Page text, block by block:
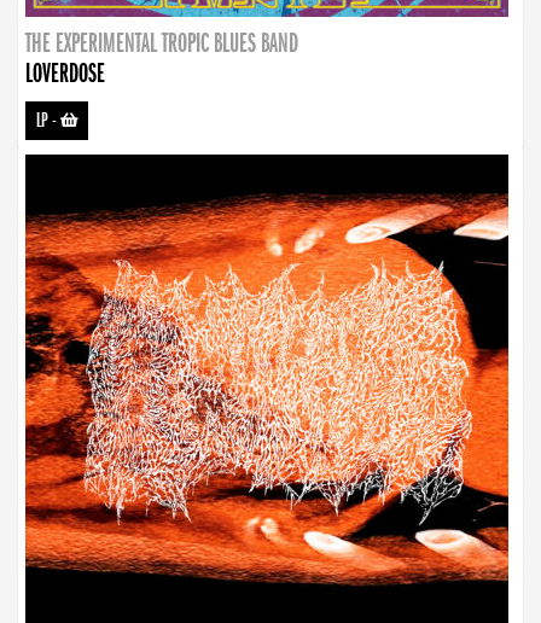
THE EXPERIMENTAL TROPIC BLUES BAND
LOVERDOSE
LP-